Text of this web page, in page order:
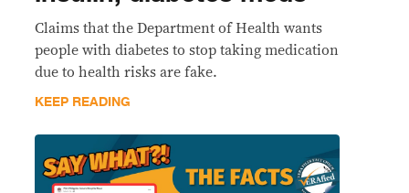
Claims that the Department of Health wants
people with diabetes to stop taking medication
due to health risks are fake.
KEEP READING